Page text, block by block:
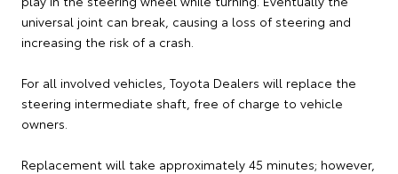
universal joint can break, causing a loss of steering and
increasing the risk of a crash.
For all involved vehicles, Toyota Dealers will replace the
steering intermediate shaft, free of charge to vehicle
owners.
Replacement will take approximately 45 minutes; however,